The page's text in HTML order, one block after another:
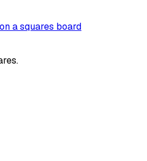
a squares board